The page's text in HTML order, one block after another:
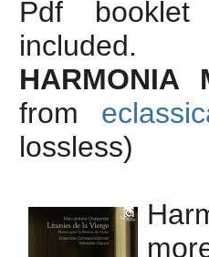
Pdf
included.
HARMONIA
from
lossless)